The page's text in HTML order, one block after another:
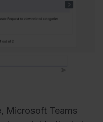
Microsoft Teams